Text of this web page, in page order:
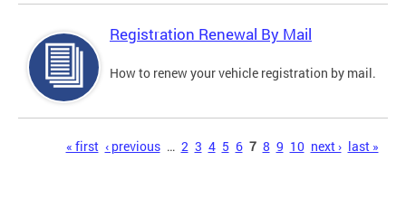
Registration Renewal By Mail
How to renew your vehicle registration by mail.
« first ‹ previous … 2 3 4 5 6 7 8 9 10 next › last »